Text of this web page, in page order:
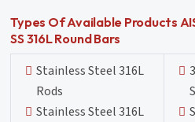
Types Of Available Products
SS 316L Round Bars
Stainless Steel 316L
Rods
Stainless Steel 316L